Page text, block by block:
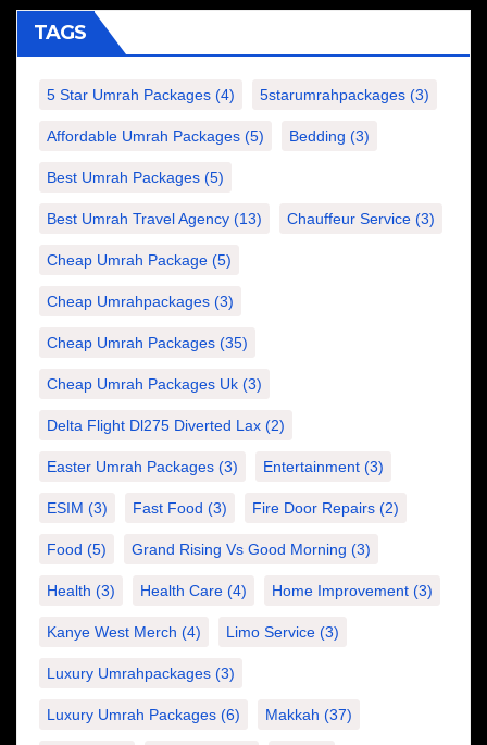
TAGS
5 Star Umrah Packages (4) 5starumrahpackages (3)
Affordable Umrah Packages (5) Bedding (3)
Best Umrah Packages (5)
Best Umrah Travel Agency (13) Chauffeur Service (3)
Cheap Umrah Package (5)
Cheap Umrahpackages (3)
Cheap Umrah Packages (35)
Cheap Umrah Packages Uk (3)
Delta Flight Dl275 Diverted Lax (2)
Easter Umrah Packages (3) Entertainment (3)
ESIM (3) Fast Food (3) Fire Door Repairs (2)
Food (5) Grand Rising Vs Good Morning (3)
Health (3) Health Care (4) Home Improvement (3)
Kanye West Merch (4) Limo Service (3)
Luxury Umrahpackages (3)
Luxury Umrah Packages (6) Makkah (37)